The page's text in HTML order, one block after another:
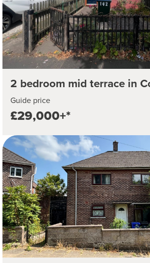
2 bedroom mid terrace in
Guide price
£29,000+*